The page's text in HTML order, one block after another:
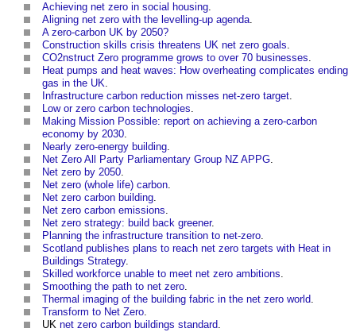
Achieving net zero in social housing.
Aligning net zero with the levelling-up agenda.
A zero-carbon UK by 2050?
Construction skills crisis threatens UK net zero goals.
CO2nstruct Zero programme grows to over 70 businesses.
Heat pumps and heat waves: How overheating complicates ending
gas in the UK.
Infrastructure carbon reduction misses net-zero target.
Low or zero carbon technologies.
Making Mission Possible: report on achieving a zero-carbon
economy by 2030.
Nearly zero-energy building.
Net Zero All Party Parliamentary Group NZ APPG.
Net zero by 2050.
Net zero (whole life) carbon.
Net zero carbon building.
Net zero carbon emissions.
Net zero strategy: build back greener.
Planning the infrastructure transition to net-zero.
Scotland publishes plans to reach net zero targets with Heat in
Buildings Strategy.
Skilled workforce unable to meet net zero ambitions.
Smoothing the path to net zero.
Thermal imaging of the building fabric in the net zero world.
Transform to Net Zero.
UK net zero carbon buildings standard.